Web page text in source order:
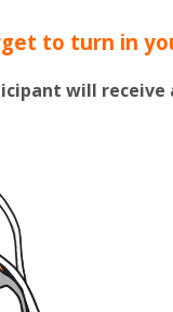
to turn in
will receive